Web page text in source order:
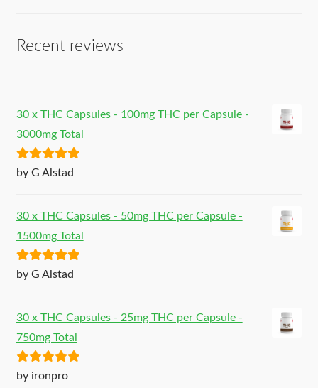
Recent reviews
30 x THC Capsules - 100mg THC per Capsule -
3000mg Total
Rated5out
by G Alstad
30 x THC Capsules - 50mg THC per Capsule -
1500mg Total
Rated5out
by G Alstad
30 x THC Capsules - 25mg THC per Capsule -
750mg Total
Rated5out
by ironpro